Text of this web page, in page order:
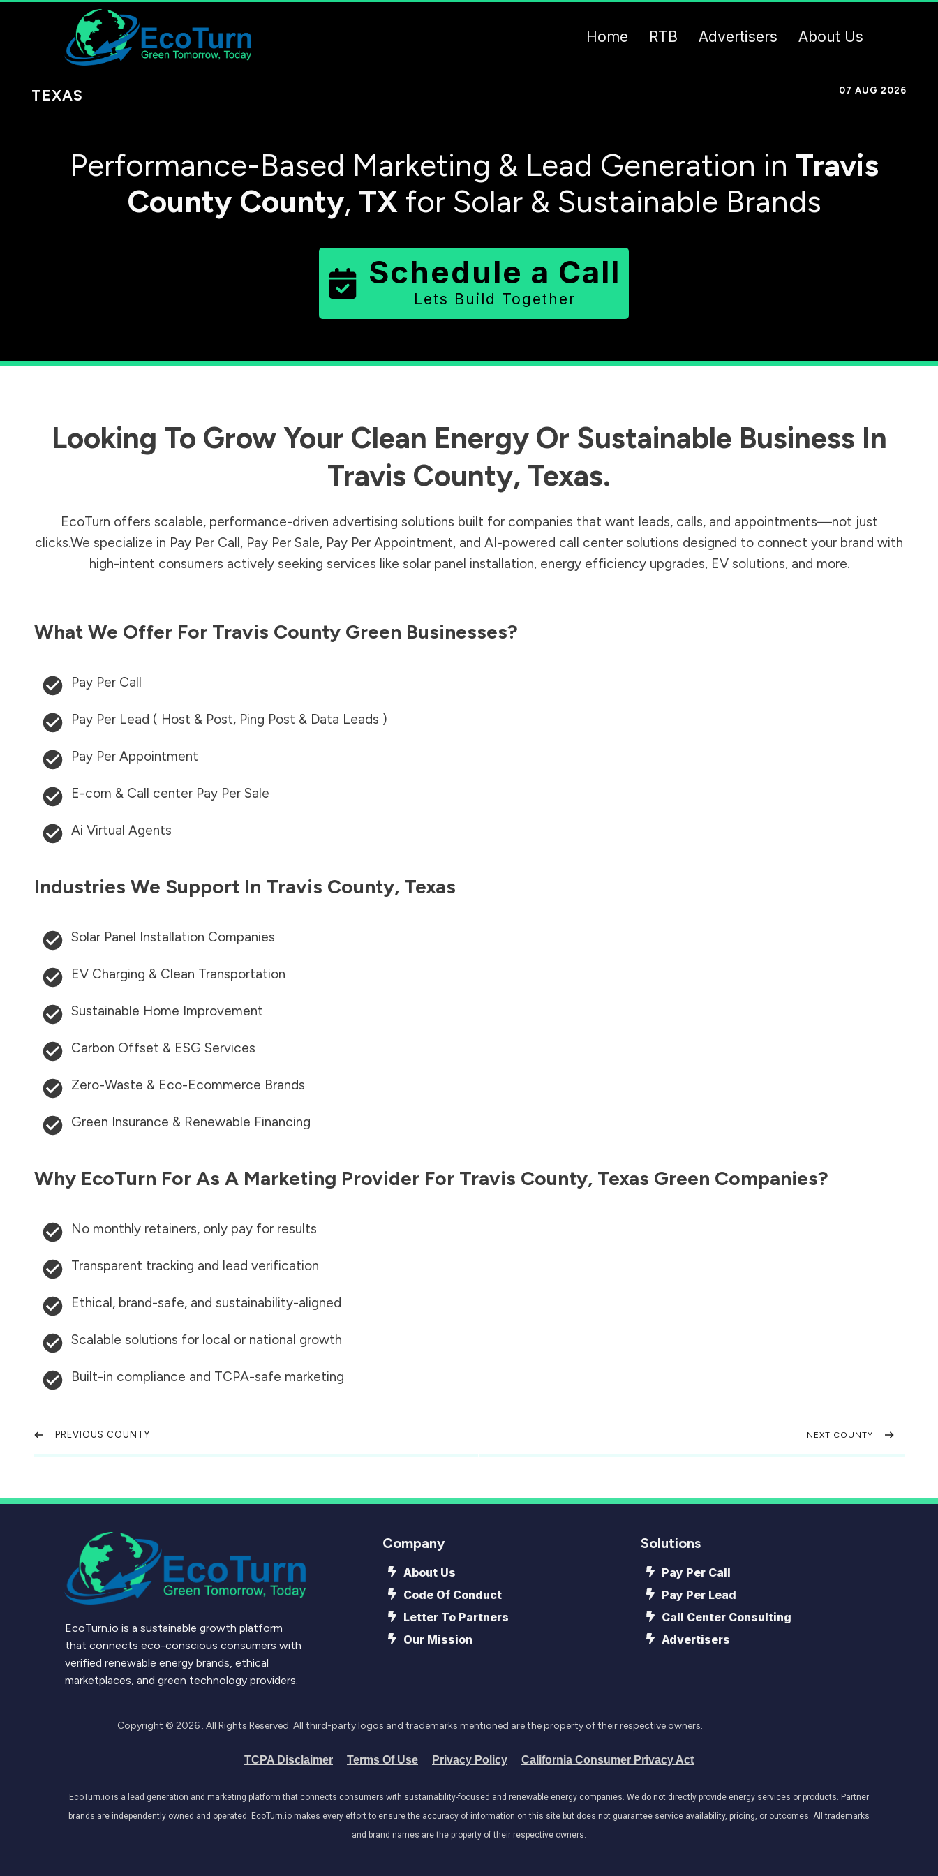
Home RTB Advertisers About Us
TEXAS 07 AUG 2026
Performance-Based Marketing & Lead Generation in Travis
County County, TXfor Solar & Sustainable Brands
Schedule a Call
Lets Build Together
Looking To Grow Your Clean Energy Or Sustainable Business In
Travis County, Texas.
EcoTurn offers scalable, performance-driven advertising solutions built for companies that want leads, calls, and appointments—not just
clicks.We specialize in Pay Per Call, Pay Per Sale, Pay Per Appointment, and AI-powered call center solutions designed to connect your brand with
high-intent consumers actively seeking services like solar panel installation, energy efficiency upgrades, EV solutions, and more.
What We Offer For Travis County Green Businesses?
Pay Per Call
Pay Per Lead ( Host & Post, Ping Post & Data Leads )
Pay Per Appointment
E-com & Call center Pay Per Sale
Ai Virtual Agents
Industries We Support In Travis County, Texas
Solar Panel Installation Companies
EV Charging & Clean Transportation
Sustainable Home Improvement
Carbon Offset & ESG Services
Zero-Waste & Eco-Ecommerce Brands
Green Insurance & Renewable Financing
Why EcoTurn For As A Marketing Provider For Travis County, Texas Green Companies?
No monthly retainers, only pay for results
Transparent tracking and lead verification
Ethical, brand-safe, and sustainability-aligned
Scalable solutions for local or national growth
Built-in compliance and TCPA-safe marketing
PREVIOUS COUNTY NEXT COUNTY
EcoTurn.io is a sustainable growth platform
that connects eco-conscious consumers with
verified renewable energy brands, ethical
marketplaces, and green technology providers.
Company
About Us
Code Of Conduct
Letter To Partners
Our Mission
Solutions
Pay Per Call
Pay Per Lead
Call Center Consulting
Advertisers
Copyright © 2026. All Rights Reserved. All third-party logos and trademarks mentioned are the property of their respective owners.
TCPA Disclaimer Terms Of Use Privacy Policy California Consumer Privacy Act
EcoTurn.io is a lead generation and marketing platform that connects consumers with sustainability-focused and renewable energy companies. We do not directly provide energy services or products. Partner
brands are independently owned and operated. EcoTurn.io makes every effort to ensure the accuracy of information on this site but does not guarantee service availability, pricing, or outcomes. All trademarks
and brand names are the property of their respective owners.